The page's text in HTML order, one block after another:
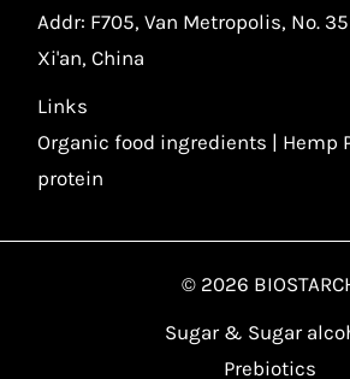
Addr: F705, Van Metropolis, No.
Xi'an, China
Links
Organic food ingredients | Hemp
protein
© 2026
Sugar & Sugar
Prebiotics